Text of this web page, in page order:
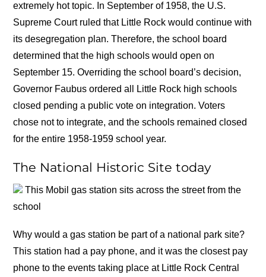
extremely hot topic. In September of 1958, the U.S.
Supreme Court ruled that Little Rock would continue with
its desegregation plan. Therefore, the school board
determined that the high schools would open on
September 15. Overriding the school board’s decision,
Governor Faubus ordered all Little Rock high schools
closed pending a public vote on integration. Voters
chose not to integrate, and the schools remained closed
for the entire 1958-1959 school year.
The National Historic Site today
This Mobil gas station sits across the street from the
school
Why would a gas station be part of a national park site?
This station had a pay phone, and it was the closest pay
phone to the events taking place at Little Rock Central